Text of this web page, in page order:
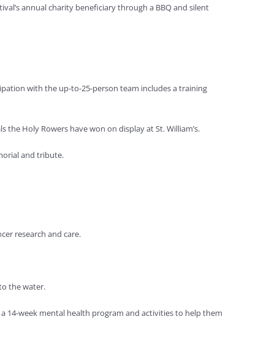
annual charity beneficiary through a BBQ and silent
with the up-to-25-person team includes a training
Holy Rowers have won on display at St. William’s.
and tribute.
research and care.
the water.
14-week mental health program and activities to help them